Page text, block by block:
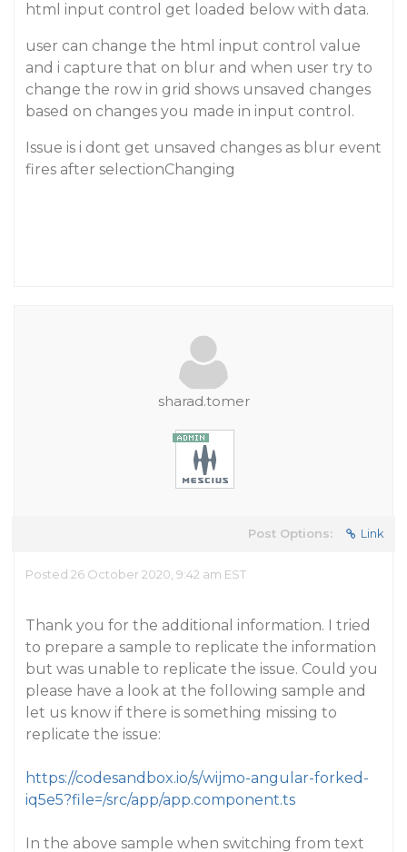
html input control get loaded below with data.
user can change the html input control value
and i capture that on blur and when user try to
change the row in grid shows unsaved changes
based on changes you made in input control.
Issue is i dont get unsaved changes as blur event
fires after selectionChanging
sharad.tomer
Post Options: Link
Posted 26 October 2020, 9:42 am EST
Thank you for the additional information. I tried
to prepare a sample to replicate the information
but was unable to replicate the issue. Could you
please have a look at the following sample and
let us know if there is something missing to
replicate the issue:
https://codesandbox.io/s/wijmo-angular-forked-
iq5e5?file=/src/app/app.component.ts
In the above sample when switching from text